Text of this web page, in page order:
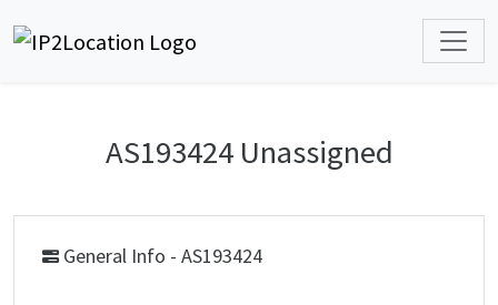
AS193424 Unassigned
General Info - AS193424